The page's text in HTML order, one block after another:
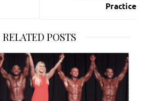
Practice
RELATED POSTS